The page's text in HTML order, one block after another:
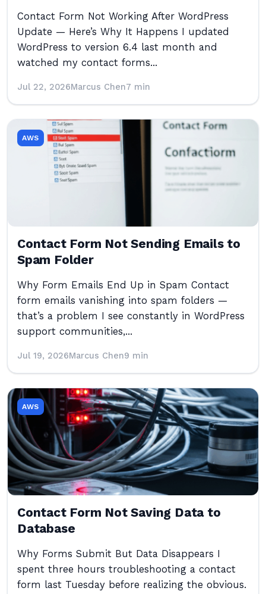
Contact Form Not Working After WordPress
Update — Here’s Why It Happens I updated
WordPress to version 6.4 last month and
watched my contact forms...
Jul 22, 2026Marcus Chen7 min
AWS
Contact Form Not Sending Emails to
Spam Folder
Why Form Emails End Up in Spam Contact
form emails vanishing into spam folders —
that’s a problem I see constantly in WordPress
support communities,...
Jul 19, 2026Marcus Chen9 min
AWS
Contact Form Not Saving Data to
Database
Why Forms Submit But Data Disappears I
spent three hours troubleshooting a contact
form last Tuesday before realizing the obvious.